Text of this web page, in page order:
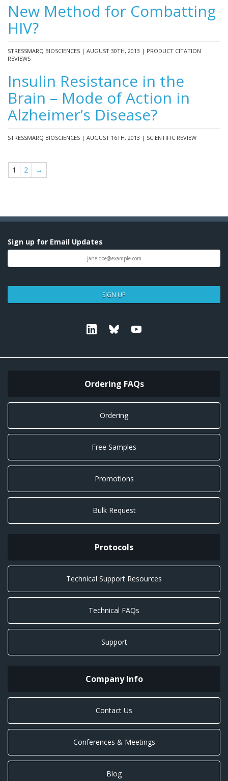
New Method for Combatting
HIV?
STRESSMARQ BIOSCIENCES | AUGUST 30TH, 2013 | PRODUCT CITATION
REVIEWS
Insulin Resistance in the
Brain – Mode of Action in
Alzheimer’s Disease?
STRESSMARQ BIOSCIENCES | AUGUST 16TH, 2013 | SCIENTIFIC REVIEW
1 2 →
Sign up for Email Updates
SIGN UP
Linkedin Bluesky
Ordering FAQs
Ordering
Free Samples
Promotions
Bulk Request
Protocols
Technical Support Resources
Technical FAQs
Support
Company Info
Contact Us
Conferences & Meetings
Blog